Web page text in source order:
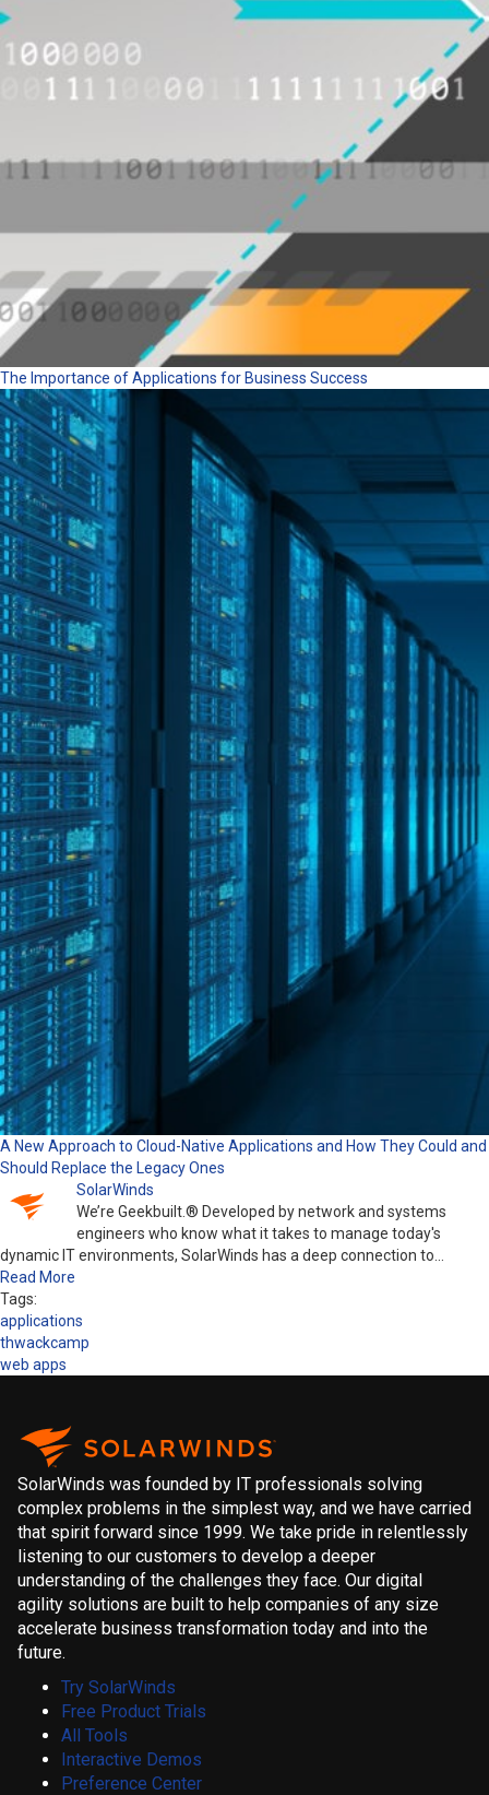
The Importance of Applications for Business Success
A New Approach to Cloud-Native Applications and How They Could and
Should Replace the Legacy Ones
SolarWinds
We’re Geekbuilt.® Developed by network and systems
engineers who know what it takes to manage today's
dynamic IT environments, SolarWinds has a deep connection to…
Read More
Tags:
applications
thwackcamp
web apps
SolarWinds was founded by IT professionals solving
complex problems in the simplest way, and we have carried
that spirit forward since 1999. We take pride in relentlessly
listening to our customers to develop a deeper
understanding of the challenges they face. Our digital
agility solutions are built to help companies of any size
accelerate business transformation today and into the
future.
Try SolarWinds
Free Product Trials
All Tools
Interactive Demos
Preference Center